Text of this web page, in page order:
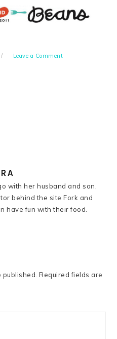
Leave a Comment
with her husband and son,
behind the site Fork and
have fun with their food.
Required fields are